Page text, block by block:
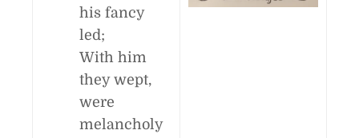
his fancy
led;
With him
they wept,
were
melancholy